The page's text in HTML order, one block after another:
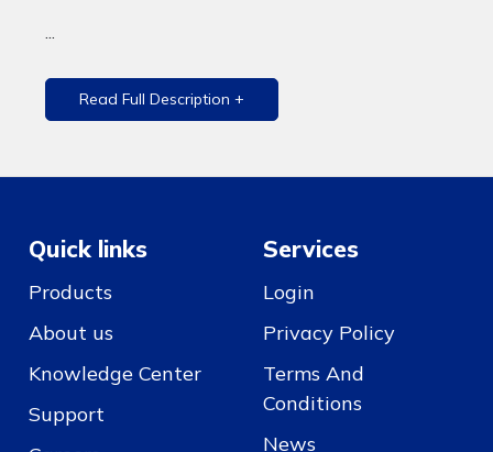
Read Full Description +
Quick links
Products
About us
Knowledge Center
Support
Services
Login
Privacy Policy
Terms And
Conditions
News